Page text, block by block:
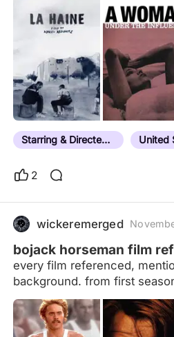
Starring & Directed by the Same Person
2
wickeremerged
bojack horseman film
every film referenced,
background. from first
notes for the season and
references list: orange is the
recreation | unbreakable